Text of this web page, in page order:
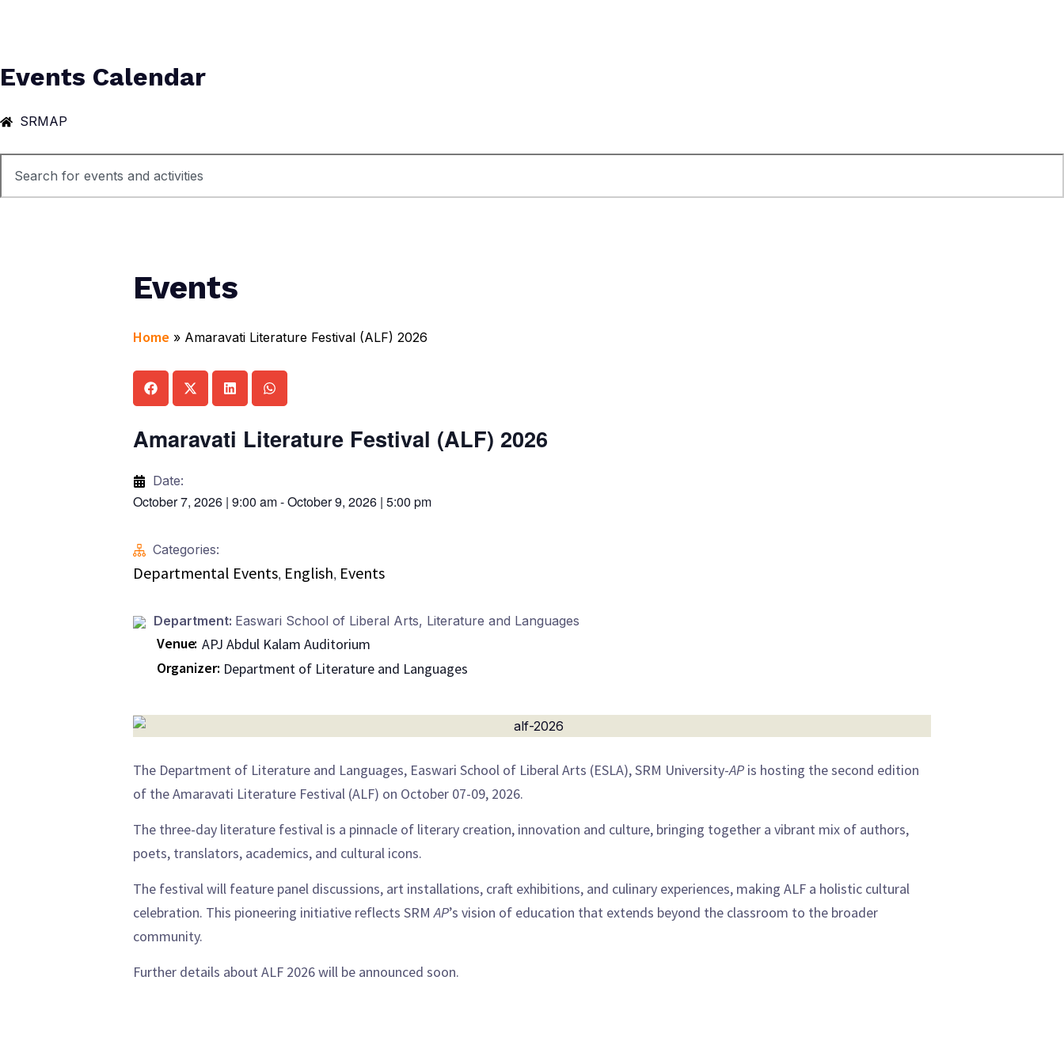
Events Calendar
SRMAP
Events
Home » Amaravati Literature Festival (ALF) 2026
Amaravati Literature Festival (ALF) 2026
Date:
October 7, 2026 | 9:00 am-October 9, 2026 | 5:00 pm
Categories:
Departmental Events, English, Events
Department: Easwari School of Liberal Arts, Literature and Languages
Venue APJ Abdul Kalam Auditorium
Organizer Department of Literature and Languages
The Department of Literature and Languages, Easwari School of Liberal Arts (ESLA), SRM University-AP is hosting the second edition
of the Amaravati Literature Festival (ALF) on October 07-09, 2026.
The three-day literature festival is a pinnacle of literary creation, innovation and culture, bringing together a vibrant mix of authors,
poets, translators, academics, and cultural icons.
The festival will feature panel discussions, art installations, craft exhibitions, and culinary experiences, making ALF a holistic cultural
celebration. This pioneering initiative reflects SRMAP’s vision of education that extends beyond the classroom to the broader
community.
Further details about ALF 2026 will be announced soon.